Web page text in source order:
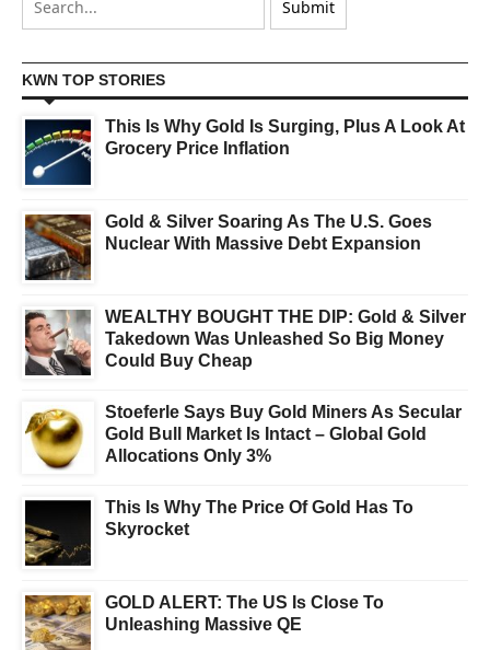
KWN TOP STORIES
This Is Why Gold Is Surging, Plus A Look At
Grocery Price Inflation
Gold & Silver Soaring As The U.S. Goes
Nuclear With Massive Debt Expansion
WEALTHY BOUGHT THE DIP: Gold & Silver
Takedown Was Unleashed So Big Money
Could Buy Cheap
Stoeferle Says Buy Gold Miners As Secular
Gold Bull Market Is Intact – Global Gold
Allocations Only 3%
This Is Why The Price Of Gold Has To
Skyrocket
GOLD ALERT: The US Is Close To
Unleashing Massive QE